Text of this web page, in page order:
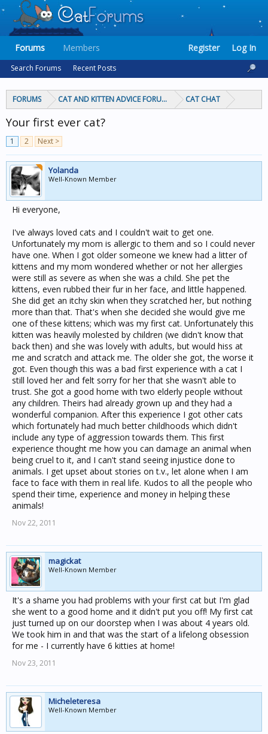
FORUMS CAT AND KITTEN ADVICE FORUMS CAT CHAT
Your first ever cat?
1 2 Next >
Yolanda
Well-Known Member
Hi everyone,
I've always loved cats and I couldn't wait to get one.
Unfortunately my mom is allergic to them and so I could never
have one. When I got older someone we knew had a litter of
kittens and my mom wondered whether or not her allergies
were still as severe as when she was a child. She pet the
kittens, even rubbed their fur in her face, and little happened.
She did get an itchy skin when they scratched her, but nothing
more than that. That's when she decided she would give me
one of these kittens; which was my first cat. Unfortunately this
kitten was heavily molested by children (we didn't know that
back then) and she was lovely with adults, but would hiss at
me and scratch and attack me. The older she got, the worse it
got. Even though this was a bad first experience with a cat I
still loved her and felt sorry for her that she wasn't able to
trust. She got a good home with two elderly people without
any children. Theirs had already grown up and they had a
wonderful companion. After this experience I got other cats
which fortunately had much better childhoods which didn't
include any type of aggression towards them. This first
experience thought me how you can damage an animal when
being cruel to it, and I can't stand seeing injustice done to
animals. I get upset about stories on t.v., let alone when I am
face to face with them in real life. Kudos to all the people who
spend their time, experience and money in helping these
animals!
Nov 22, 2011
magickat
Well-Known Member
It's a shame you had problems with your first cat but I'm glad
she went to a good home and it didn't put you off! My first cat
just turned up on our doorstep when I was about 4 years old.
We took him in and that was the start of a lifelong obsession
for me - I currently have 6 kitties at home!
Nov 23, 2011
Micheleteresa
Well-Known Member
Forums
Search Forums Recent Posts
Members Register Log In